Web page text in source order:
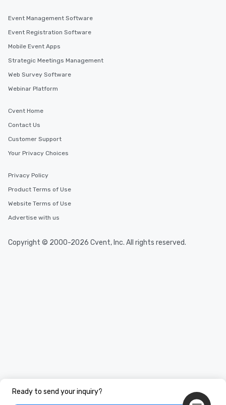
Ready to send your inquiry?
Event Management Software
Event Registration Software
Mobile Event Apps
Strategic Meetings Management
Web Survey Software
Webinar Platform
Cvent Home
Contact Us
Customer Support
Your Privacy Choices
Privacy Policy
Product Terms of Use
Website Terms of Use
Advertise with us
Copyright © 2000-2026 Cvent, Inc. All rights reserved.